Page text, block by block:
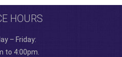
HOURS
– Friday:
to 4:00pm.